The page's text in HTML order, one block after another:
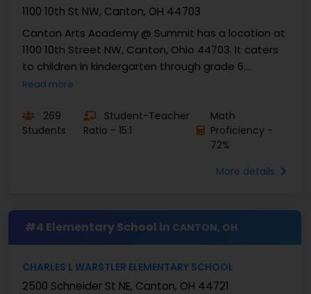
1100 10th St NW, Canton, OH 44703
Canton Arts Academy @ Summit has a location at
1100 10th Street NW, Canton, Ohio 44703. It caters
to children in kindergarten through grade 6.
Presently, 269 students are enrolled in its ...
Read more
269
Students
Student-Teacher
Ratio - 15:1
Math
Proficiency -
72%
More details
#4 Elementary School in CANTON, OH
CHARLES L WARSTLER ELEMENTARY SCHOOL
2500 Schneider St NE, Canton, OH 44721